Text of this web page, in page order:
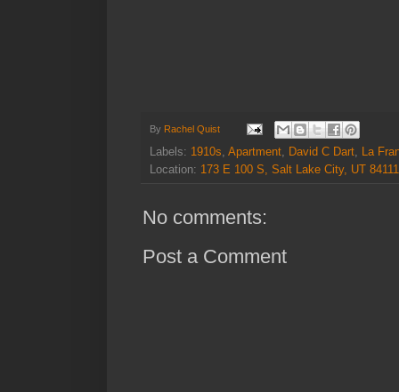
By Rachel Quist
Labels: 1910s, Apartment, David C Dart, La
Location: 173 E 100 S, Salt Lake City, UT
No comments:
Post a Comment